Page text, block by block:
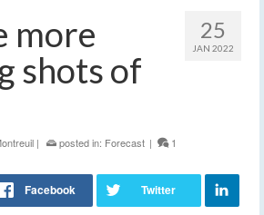
25
JAN 2022
more
shots of
| posted in: Forecast | 1